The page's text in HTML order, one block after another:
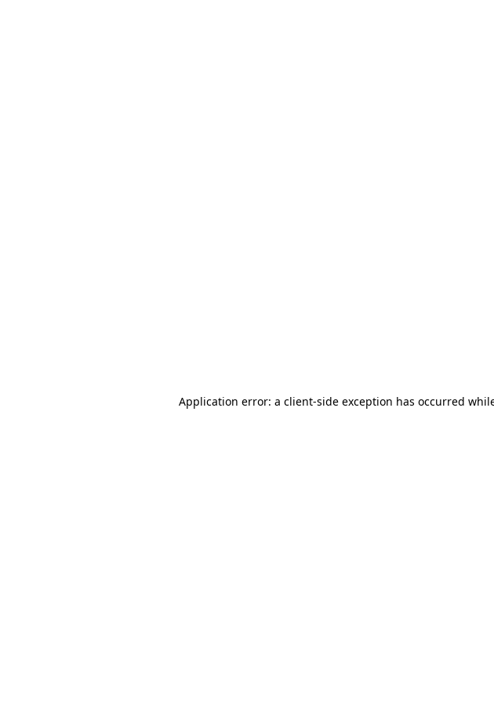
Application error: a client-side exception has occurred